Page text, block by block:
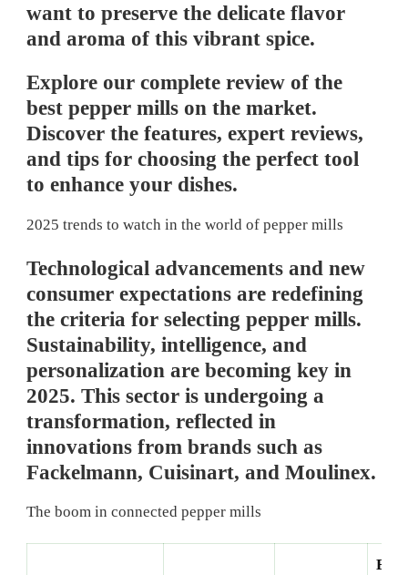
want to preserve the delicate flavor
and aroma of this vibrant spice.
Explore our complete review of the
best pepper mills on the market.
Discover the features, expert reviews,
and tips for choosing the perfect tool
to enhance your dishes.
2025 trends to watch in the world of pepper mills
Technological advancements and new
consumer expectations are redefining
the criteria for selecting pepper mills.
Sustainability, intelligence, and
personalization are becoming key in
2025. This sector is undergoing a
transformation, reflected in
innovations from brands such as
Fackelmann, Cuisinart, and Moulinex.
The boom in connected pepper mills
Eco-